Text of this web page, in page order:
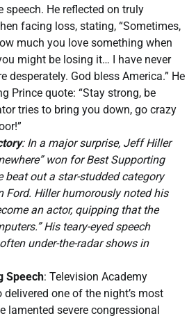
He reflected on truly
facing loss, stating, “Sometimes,
much you love something when
might be losing it… I have never
desperately. God bless America.” He
Prince quote: “Stay strong, be
tries to bring you down, go crazy
: In a major surprise, Jeff Hiller
won for Best Supporting
beat out a star-studded category
Ford. Hiller humorously noted his
an actor, quipping that the
His teary-eyed speech
under-the-radar shows in
Speech: Television Academy
delivered one of the night’s most
lamented severe congressional